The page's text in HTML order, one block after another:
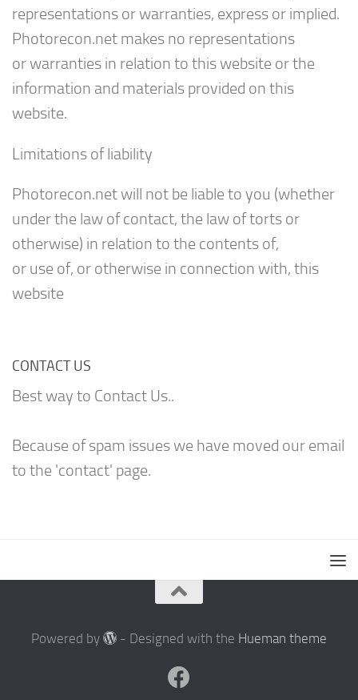
representations or warranties, express or implied.
Photorecon.net makes no representations
or warranties in relation to this website or the
information and materials provided on this
website.
Limitations of liability
Photorecon.net will not be liable to you (whether
under the law of contact, the law of torts or
otherwise) in relation to the contents of,
or use of, or otherwise in connection with, this
website
CONTACT US
Best way to Contact Us..
Because of spam issues we have moved our email
to the 'contact' page.
Powered by - Designed with the Hueman theme